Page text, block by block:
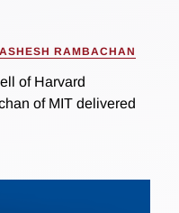
ASHESH RAMBACHAN
of Harvard
of MIT delivered